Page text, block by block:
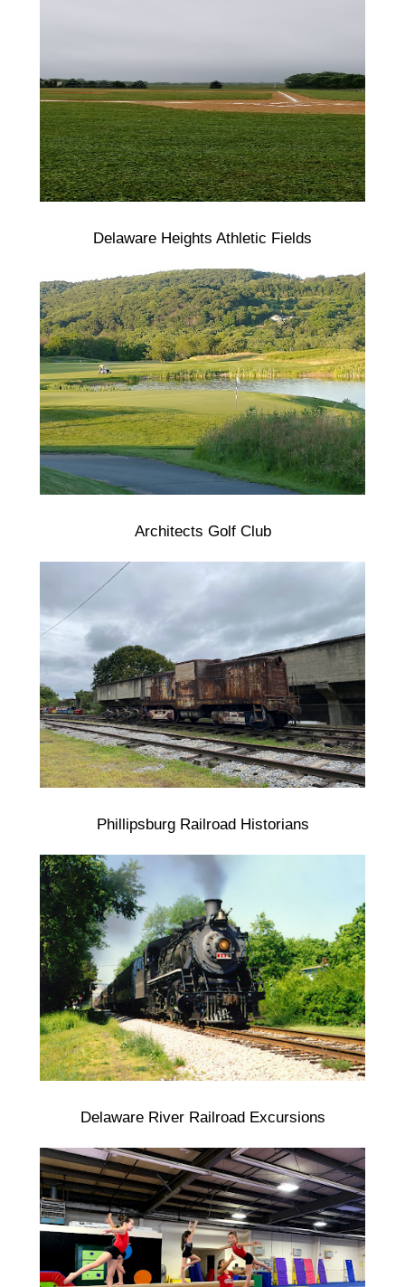
Delaware Heights Athletic Fields
Architects Golf Club
Phillipsburg Railroad Historians
Delaware River Railroad Excursions